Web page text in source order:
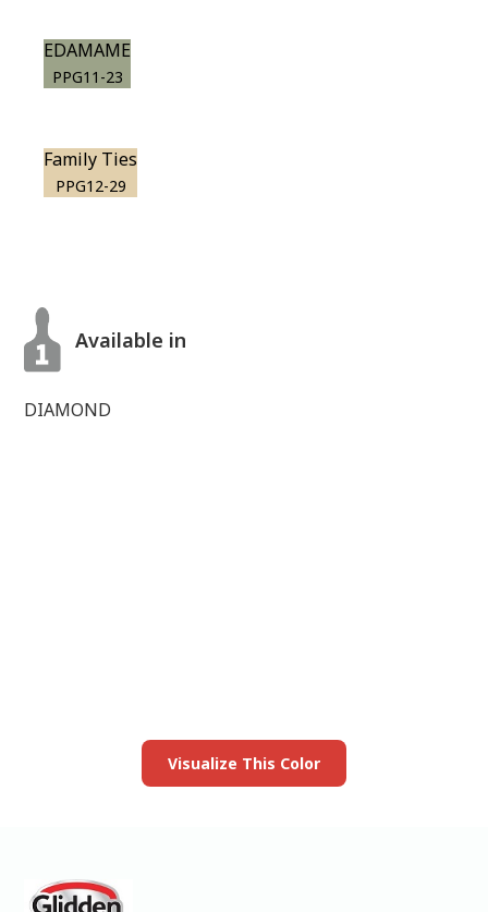
EDAMAME
PPG11-23
Family Ties
PPG12-29
Available in
DIAMOND
Visualize This Color